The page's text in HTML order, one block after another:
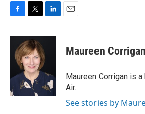
c
o
k
i
t
t
e
r
n
e
I
n
Maureen Corrigan
Maureen Corrigan is
Air.
See stories by